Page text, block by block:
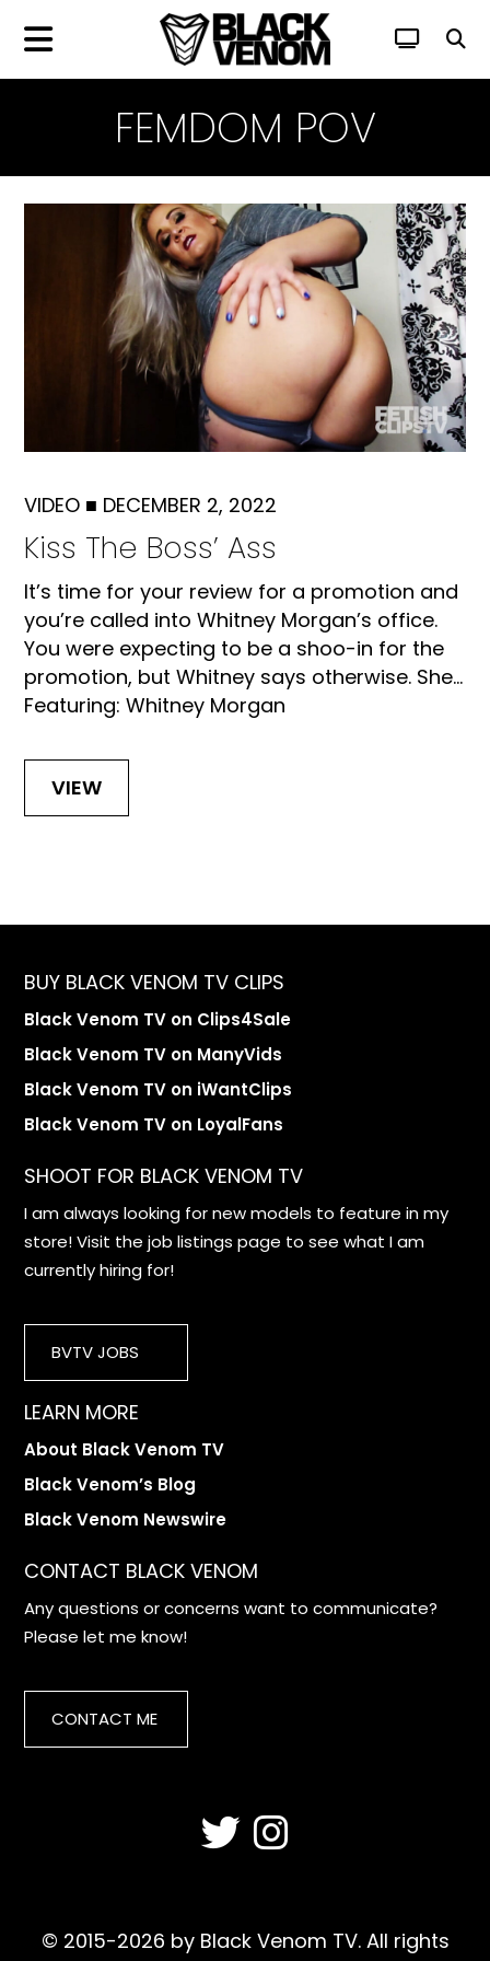
FEMDOM POV
VIDEO ■ DECEMBER 2, 2022
Kiss The Boss’ Ass
It’s time for your review for a promotion and
you’re called into Whitney Morgan’s office.
You were expecting to be a shoo-in for the
promotion, but Whitney says otherwise. She...
Featuring: Whitney Morgan
VIEW
BUY BLACK VENOM TV CLIPS
Black Venom TV on Clips4Sale
Black Venom TV on ManyVids
Black Venom TV on iWantClips
Black Venom TV on LoyalFans
SHOOT FOR BLACK VENOM TV
I am always looking for new models to feature in my
store! Visit the job listings page to see what I am
currently hiring for!
BVTV JOBS
LEARN MORE
About Black Venom TV
Black Venom’s Blog
Black Venom Newswire
CONTACT BLACK VENOM
Any questions or concerns want to communicate?
Please let me know!
CONTACT ME
© 2015-2026 by Black Venom TV. All rights